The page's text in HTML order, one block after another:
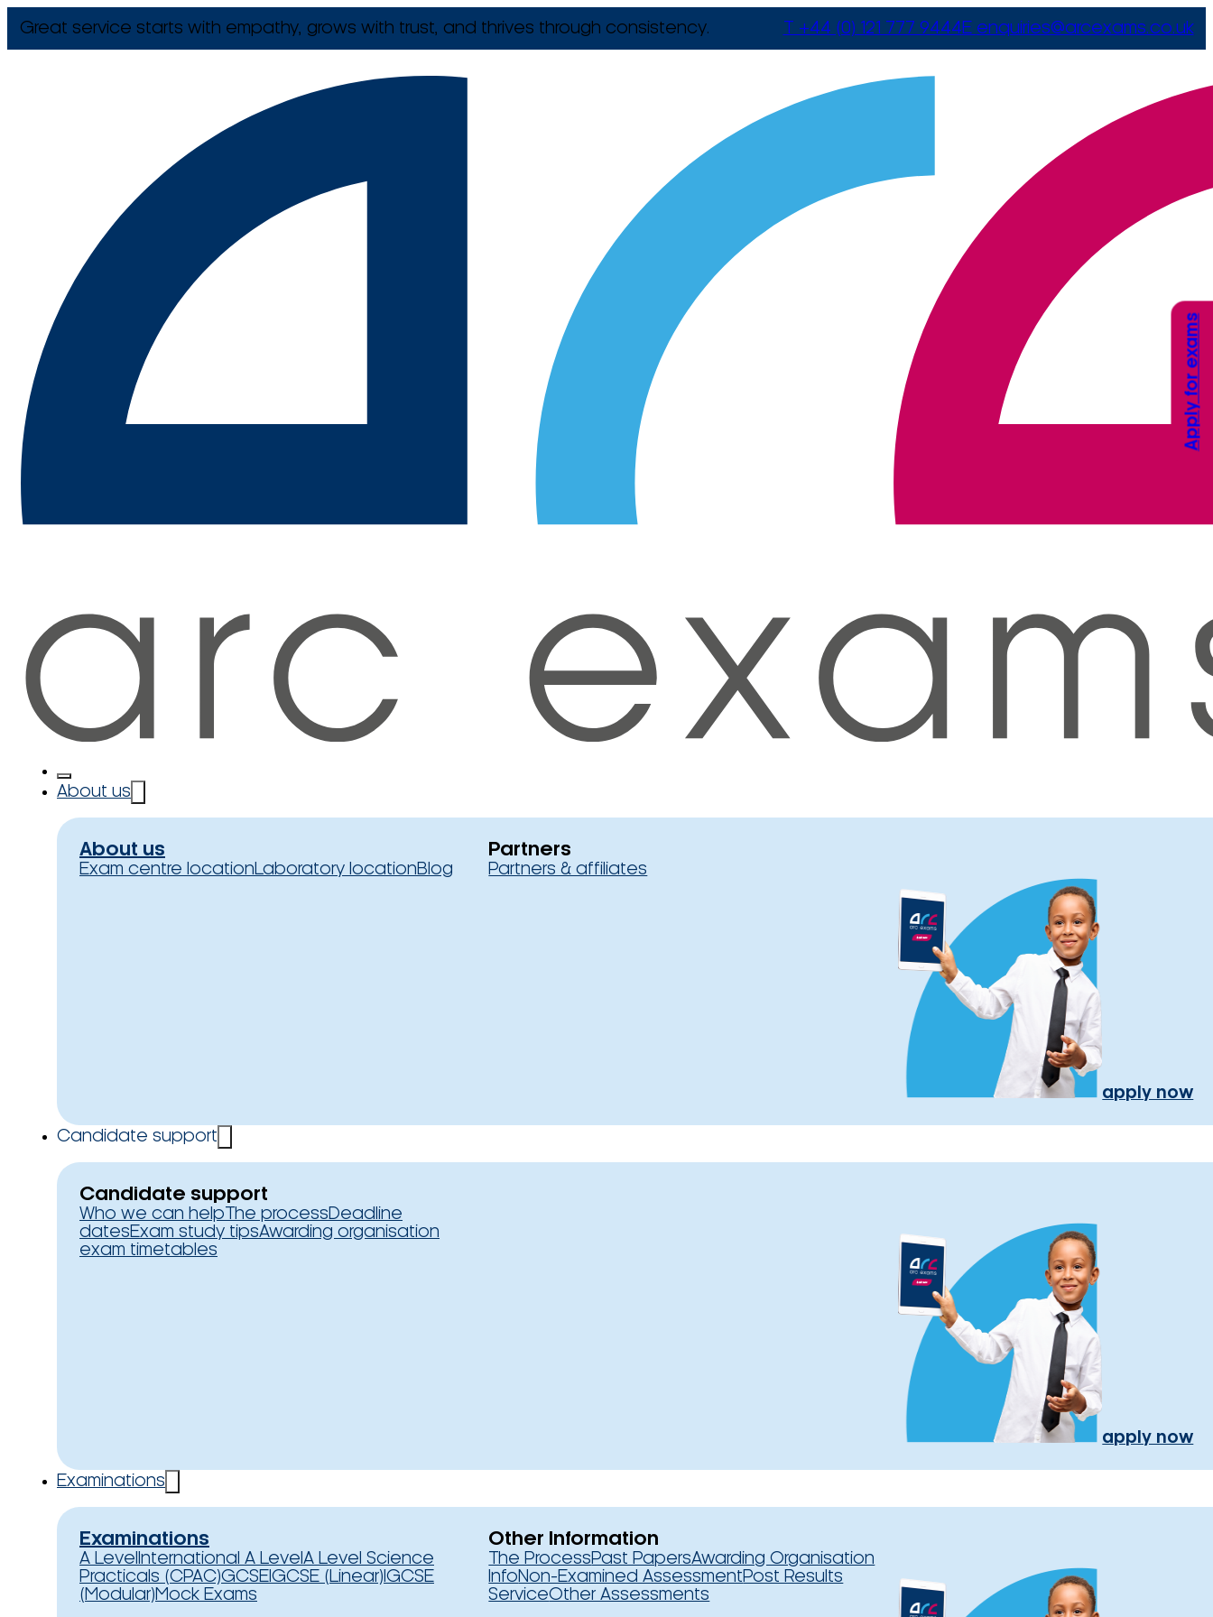
Great service starts with empathy, grows with trust, and thrives through consistency. T +44 (0) 121 777 9444E enquiries@arcexams.co.uk
About us
About us
Exam centre locationLaboratory locationBlog
Partners
Partners & affiliates
apply now
Candidate support
Candidate support
Who we can help The processDeadline
datesExam study tipsAwarding organisation
exam timetables
apply now
Examinations
Examinations
A Level International A Level A Level Science
Practicals (CPAC)GCSEIGCSE (Linear) IGCSE
(Modular)Mock Exams
Other Information
The ProcessPast PapersAwarding Organisation
InfoNon-Examined AssessmentPost Results
ServiceOther Assessments
Apply for exams